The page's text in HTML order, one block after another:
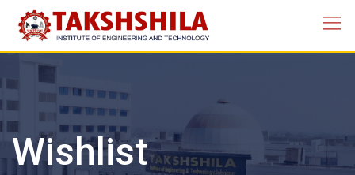
content
Wishlist